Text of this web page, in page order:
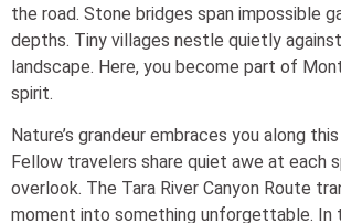
the road. Stone bridges span impossible
depths. Tiny villages nestle quietly
landscape. Here, you become part of
spirit.
Nature’s grandeur embraces you along
Fellow travelers share quiet awe at each
overlook. The Tara River Canyon Route
moment into something unforgettable. In